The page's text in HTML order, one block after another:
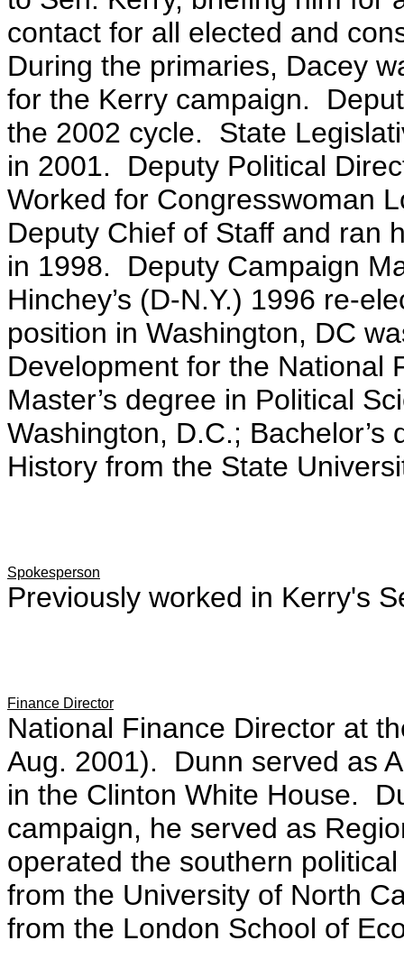
contact for all elected and
During the primaries, Dacey
for the Kerry campaign.
the 2002 cycle. State
in 2001. Deputy Political
Worked for Congresswoman
Deputy Chief of Staff and ran
in 1998. Deputy Campaign
Hinchey’s (D-N.Y.) 1996 re-
position in Washington, DC
Development for the National
Master’s degree in Political
Washington, D.C.;
History from the State
Spokesperson
Previously worked in Kerry's
Finance Director
National Finance Director at
Aug. 2001). Dunn served as
in the Clinton White House.
campaign, he served as
operated the southern
from the University of North
from the London School of